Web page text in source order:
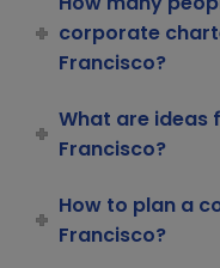
corporate
Francisco?
What are ideas
Francisco?
How to plan a
Francisco?